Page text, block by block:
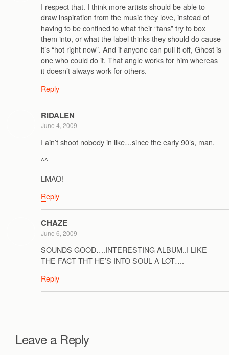
I respect that. I think more artists should be able to
draw inspiration from the music they love, instead of
having to be confined to what their “fans” try to box
them into, or what the label thinks they should do cause
it’s “hot right now”. And if anyone can pull it off, Ghost is
one who could do it. That angle works for him whereas
it doesn’t always work for others.
Reply
RIDALEN
June 4, 2009
I ain’t shoot nobody in like…since the early 90’s, man.
^^
LMAO!
Reply
CHAZE
June 6, 2009
SOUNDS GOOD….INTERESTING ALBUM..I LIKE
THE FACT THT HE’S INTO SOUL A LOT….
Reply
Leave a Reply